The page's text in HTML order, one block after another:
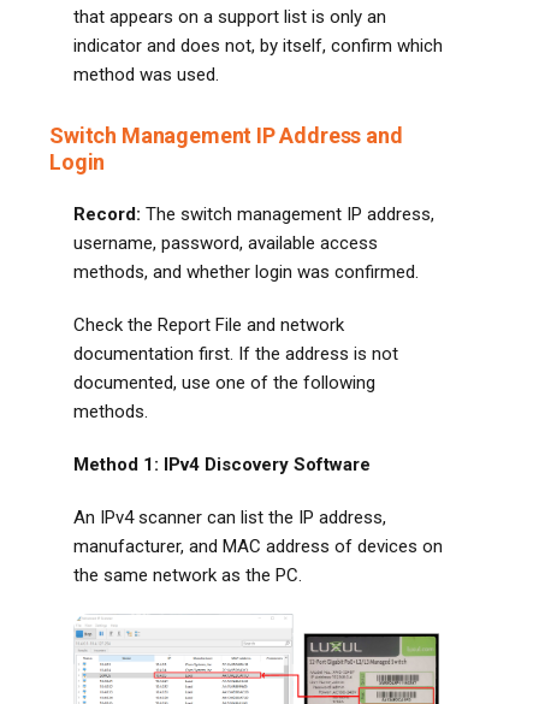
that appears on a support list is only an
indicator and does not, by itself, confirm which
method was used.
Switch Management IP Address and
Login
Record: The switch management IP address,
username, password, available access
methods, and whether login was confirmed.
Check the Report File and network
documentation first. If the address is not
documented, use one of the following
methods.
Method 1: IPv4 Discovery Software
An IPv4 scanner can list the IP address,
manufacturer, and MAC address of devices on
the same network as the PC.